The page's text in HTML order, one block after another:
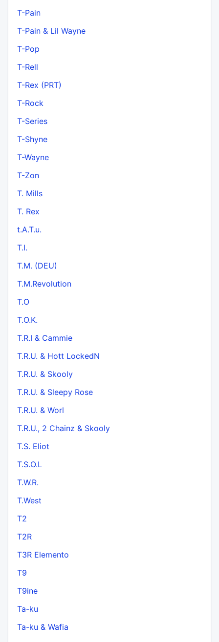
T-Pain
T-Pain & Lil Wayne
T-Pop
T-Rell
T-Rex (PRT)
T-Rock
T-Series
T-Shyne
T-Wayne
T-Zon
T. Mills
T. Rex
t.A.T.u.
T.I.
T.M. (DEU)
T.M.Revolution
T.O
T.O.K.
T.R.I & Cammie
T.R.U. & Hott LockedN
T.R.U. & Skooly
T.R.U. & Sleepy Rose
T.R.U. & Worl
T.R.U., 2 Chainz & Skooly
T.S. Eliot
T.S.O.L
T.W.R.
T.West
T2
T2R
T3R Elemento
T9
T9ine
Ta-ku
Ta-ku & Wafia